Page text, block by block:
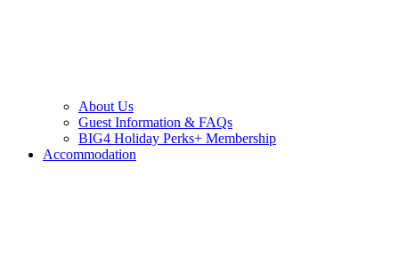
About Us
Guest Information & FAQs
BIG4 Holiday Perks+ Membership
Accommodation